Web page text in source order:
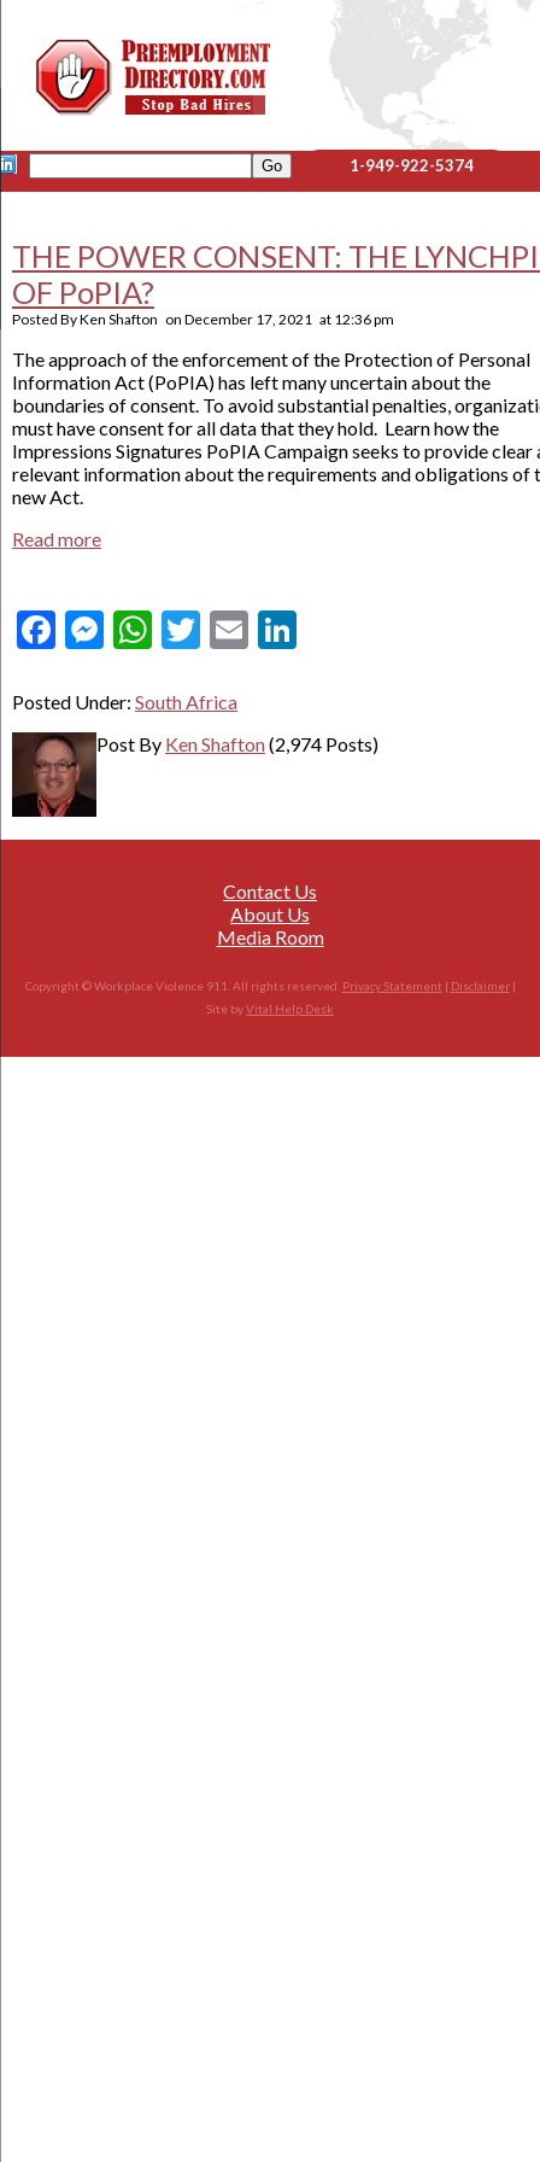
1-949-922-5374
THE POWER CONSENT: THE
OF PoPIA?
Posted ByKen Shafton on December 17, 2021 at 12:36 pm
The approach of the enforcement of the Protection of Personal
Information Act (PoPIA) has left many uncertain about the
boundaries of consent. To avoid substantial penalties,
must have consent for all data that they hold. Learn how the
Impressions Signatures PoPIA Campaign seeks to provide clear
relevant information about the requirements and obligations of
new Act.
Read more
Facebook
Messenger
WhatsApp
Twitter
Email
Posted Under: South Africa
Post By Ken Shafton(2,974 Posts)
Contact Us
About Us
Media Room
Copyright © Workplace Violence 911. All rights reserved. Privacy Statement | Disclaimer|
Site byVital Help Desk